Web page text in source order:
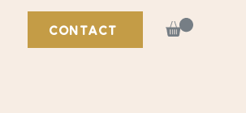
CONTACT